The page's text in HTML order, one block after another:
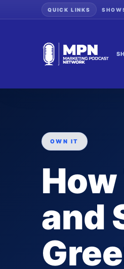
QUICK LINKS
OWN IT
and